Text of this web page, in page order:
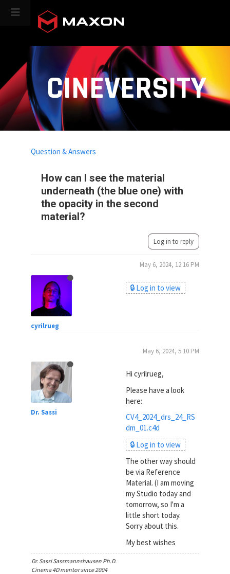
CINEVERSITY
How can I see the material
underneath (the blue one) with
the opacity in the second
material?
Question & Answers
Log in to reply
cyrilrueg
May 6, 2024, 12:16 PM
🔒 Log in to view
Dr. Sassi
May 6, 2024, 5:10 PM
Hi cyrilrueg,
Please have a look
here:
CV4_2024_drs_24_RS
dm_01.c4d
🔒 Log in to view
The other way should
be via Reference
Material. (I am moving
my Studio today and
tomorrow, so I'm a
little short today.
Sorry about this.
My best wishes
Dr. Sassi Sassmannshausen Ph.D.
Cinema 4D mentor since 2004